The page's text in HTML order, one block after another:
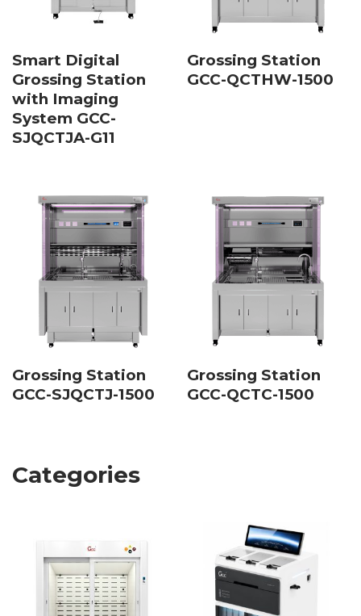
Smart Digital
Grossing Station
with Imaging
System GCC-
SJQCTJA-G11
Grossing Station
GCC-QCTHW-1500
Grossing Station
GCC-SJQCTJ-1500
Grossing Station
GCC-QCTC-1500
Categories